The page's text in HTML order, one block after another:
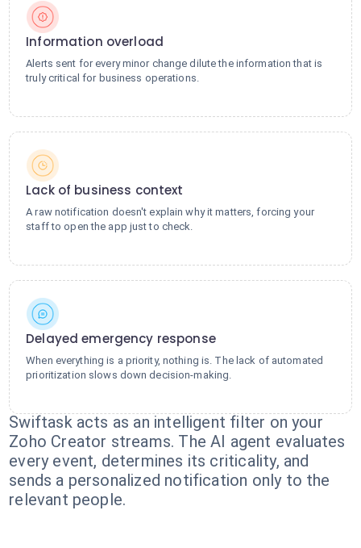
Information overload
Alerts sent for every minor change dilute the information that is
truly critical for business operations.
Lack of business context
A raw notification doesn't explain why it matters, forcing your
staff to open the app just to check.
Delayed emergency response
When everything is a priority, nothing is. The lack of automated
prioritization slows down decision-making.
Swiftask acts as an intelligent filter on your
Zoho Creator streams. The AI agent evaluates
every event, determines its criticality, and
sends a personalized notification only to the
relevant people.